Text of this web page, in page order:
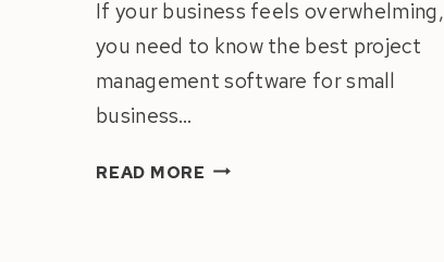
If your business feels overwhelming,
you need to know the best project
management software for small
business…
READ MORE BEST